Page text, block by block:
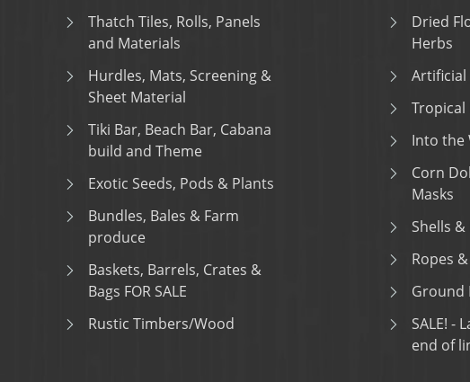
Thatch Tiles, Rolls, Panels
and Materials
Hurdles, Mats, Screening &
Sheet Material
Tiki Bar, Beach Bar, Cabana
build and Theme
Exotic Seeds, Pods & Plants
Bundles, Bales & Farm
produce
Baskets, Barrels, Crates &
Bags FOR SALE
Rustic Timbers/Wood
Dried
Herbs
Artificial
Tropical
Into the
Corn
Masks
Shells
Ropes
Ground
SALE! - Last chance to buy -
end of